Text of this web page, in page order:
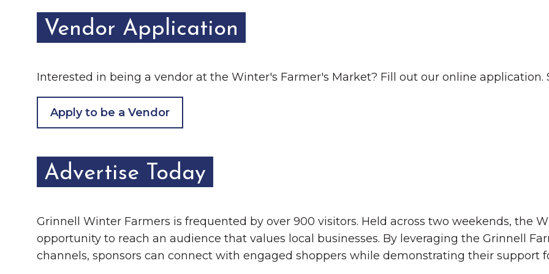
Vendor Application
Interested in being a vendor at the Winter's Farmer's Market? Fill out our online
Apply to be a Vendor
Advertise Today
Grinnell Winter Farmers is frequented by over 900 visitors. Held across two weekends, the
opportunity to reach an audience that values local businesses. By leveraging the Grinnell
channels, sponsors can connect with engaged shoppers while demonstrating their support